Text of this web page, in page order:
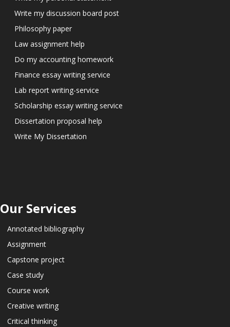
Write my discussion board post
Philosophy paper
Law assignment help
Do my accounting homework
Finance essay writing service
Lab report writing-service
Scholarship essay writing service
Dissertation proposal help
Write My Dissertation
Our Services
Annotated bibliography
Assignment
Capstone project
Case study
Course work
Creative writing
Critical thinking